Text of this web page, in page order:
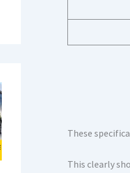
These
This clearly